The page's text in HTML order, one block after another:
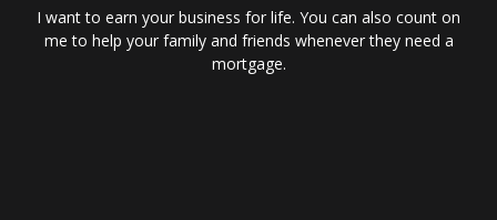
I want to earn your business for life. You can also count on
me to help your family and friends whenever they need a
mortgage.